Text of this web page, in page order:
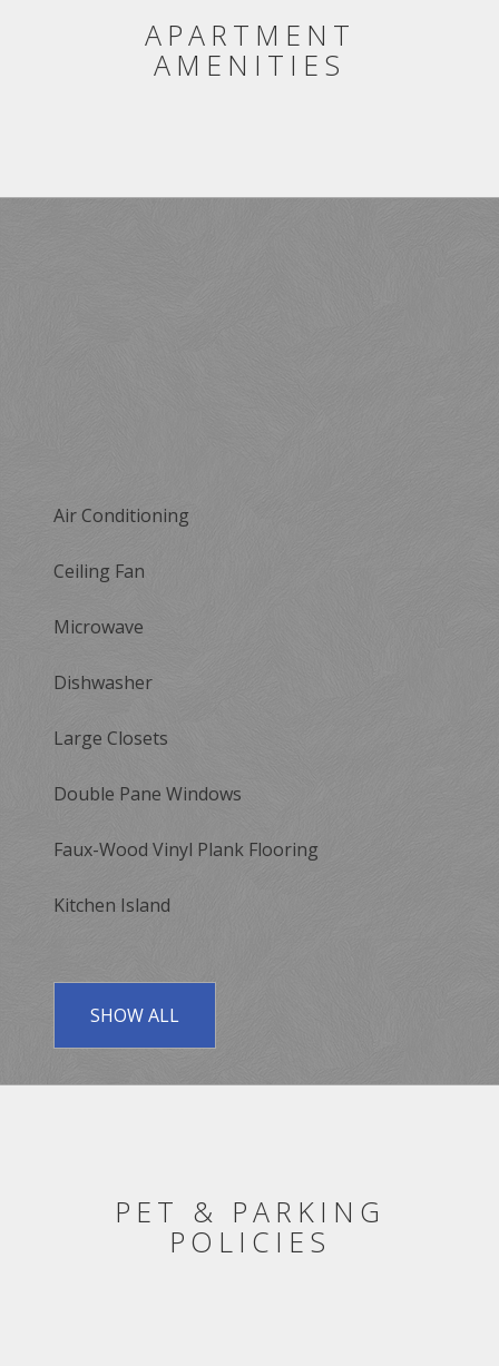
APARTMENT
AMENITIES
Air Conditioning
Ceiling Fan
Microwave
Dishwasher
Large Closets
Double Pane Windows
Faux-Wood Vinyl Plank Flooring
Kitchen Island
SHOW ALL
PET & PARKING
POLICIES